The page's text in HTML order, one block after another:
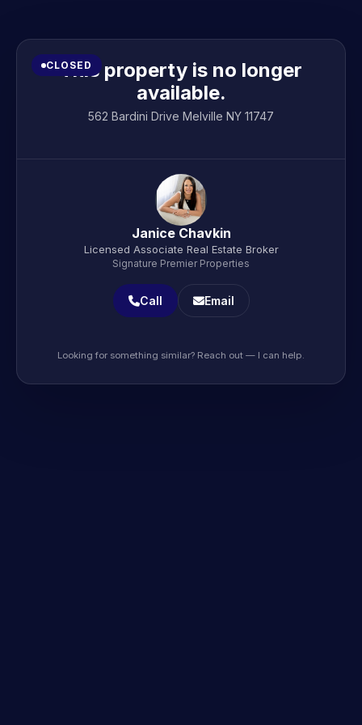
CLOSED
This property is no longer
available.
562 Bardini Drive Melville NY 11747
Janice Chavkin
Licensed Associate Real Estate Broker
Signature Premier Properties
Call Email
Looking for something similar? Reach out — I can help.